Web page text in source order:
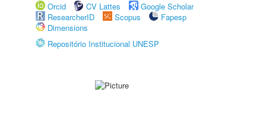
Orcid
CV Lattes
Google Scholar
ResearcherID
Scopus
Fapesp
Dimensions
Repositório Institucional UNESP